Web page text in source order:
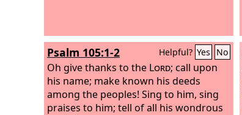
Psalm 105:1-2 Helpful? Yes No
Oh give thanks to the Lord; call upon
his name; make known his deeds
among the peoples! Sing to him, sing
praises to him; tell of all his wondrous